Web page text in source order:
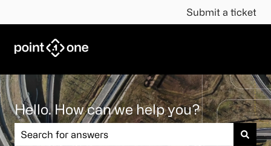
Submit a ticket
Hello. How can we help you?